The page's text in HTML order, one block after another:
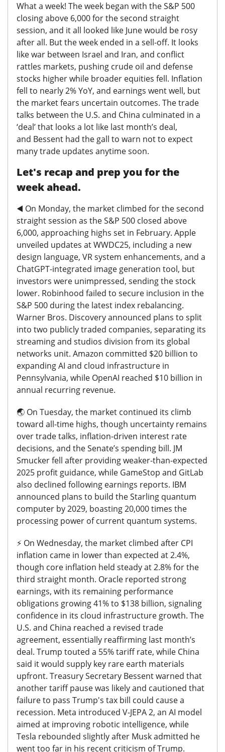
What a week! The week began with the S&P 500
closing above 6,000 for the second straight
session, and it all looked like June would be rosy
after all. But the week ended in a sell-off. It looks
like war between Israel and Iran, and conflict
rattles markets, pushing crude oil and defense
stocks higher while broader equities fell. Inflation
fell to nearly 2% YoY, and earnings went well, but
the market fears uncertain outcomes. The trade
talks between the U.S. and China culminated in a
‘deal’ that looks a lot like last month’s deal,
and Bessent had the gall to warn not to expect
many trade updates anytime soon.
Let's recap and prep you for the
week ahead.
◀️ On Monday, the market climbed for the second
straight session as the S&P 500 closed above
6,000, approaching highs set in February. Apple
unveiled updates at WWDC25, including a new
design language, VR system enhancements, and a
ChatGPT-integrated image generation tool, but
investors were unimpressed, sending the stock
lower. Robinhood failed to secure inclusion in the
S&P 500 during the latest index rebalancing.
Warner Bros. Discovery announced plans to split
into two publicly traded companies, separating its
streaming and studios division from its global
networks unit. Amazon committed $20 billion to
expanding AI and cloud infrastructure in
Pennsylvania, while OpenAI reached $10 billion in
annual recurring revenue.
🌏️ On Tuesday, the market continued its climb
toward all-time highs, though uncertainty remains
over trade talks, inflation-driven interest rate
decisions, and the Senate’s spending bill. JM
Smucker fell after providing weaker-than-expected
2025 profit guidance, while GameStop and GitLab
also declined following earnings reports. IBM
announced plans to build the Starling quantum
computer by 2029, boasting 20,000 times the
processing power of current quantum systems.
⚡️ On Wednesday, the market climbed after CPI
inflation came in lower than expected at2.4%,
though core inflation held steady at 2.8%for the
third straight month. Oracle reported strong
earnings, with its remaining performance
obligations growing 41% to $138 billion, signaling
confidence in its cloud infrastructure growth. The
U.S. and China reached a revised trade
agreement, essentially reaffirming last month’s
deal. Trump touted a 55% tariff rate, while China
said it would supply key rare earth materials
upfront. Treasury Secretary Bessent warned that
another tariff pause was likely and cautioned that
failure to pass Trump's tax bill could cause a
recession. Meta introduced V-JEPA 2, an AI model
aimed at improving robotic intelligence, while
Tesla rebounded slightly after Musk admitted he
went too far in his recent criticism of Trump.